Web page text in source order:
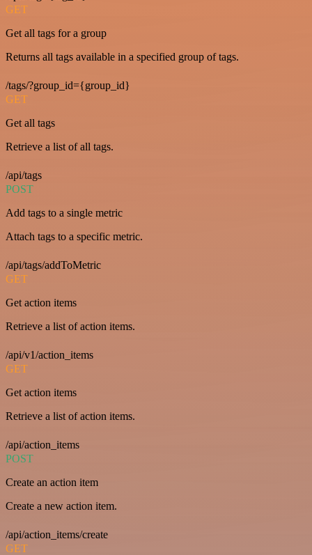
GET
Get all tags for a group
Returns all tags available in a specified group of tags.
/tags/?group_id={group_id}
GET
Get all tags
Retrieve a list of all tags.
/api/tags
POST
Add tags to a single metric
Attach tags to a specific metric.
/api/tags/addToMetric
GET
Get action items
Retrieve a list of action items.
/api/v1/action_items
GET
Get action items
Retrieve a list of action items.
/api/action_items
POST
Create an action item
Create a new action item.
/api/action_items/create
GET